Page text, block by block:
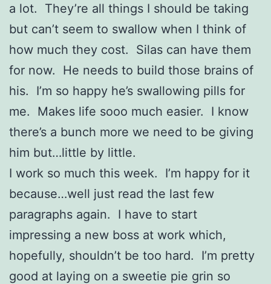
a lot. They’re all things I should be taking
but can’t seem to swallow when I think of
how much they cost. Silas can have them
for now. He needs to build those brains of
his. I’m so happy he’s swallowing pills for
me. Makes life sooo much easier. I know
there’s a bunch more we need to be giving
him but…little by little.
I work so much this week. I’m happy for it
because…well just read the last few
paragraphs again. I have to start
impressing a new boss at work which,
hopefully, shouldn’t be too hard. I’m pretty
good at laying on a sweetie pie grin so